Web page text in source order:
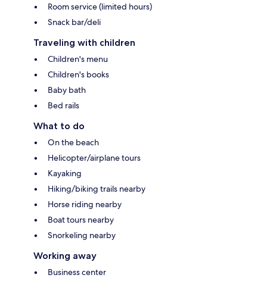
Room service (limited hours)
Snack bar/deli
Traveling with children
Children's menu
Children's books
Baby bath
Bed rails
What to do
On the beach
Helicopter/airplane tours
Kayaking
Hiking/biking trails nearby
Horse riding nearby
Boat tours nearby
Snorkeling nearby
Working away
Business center